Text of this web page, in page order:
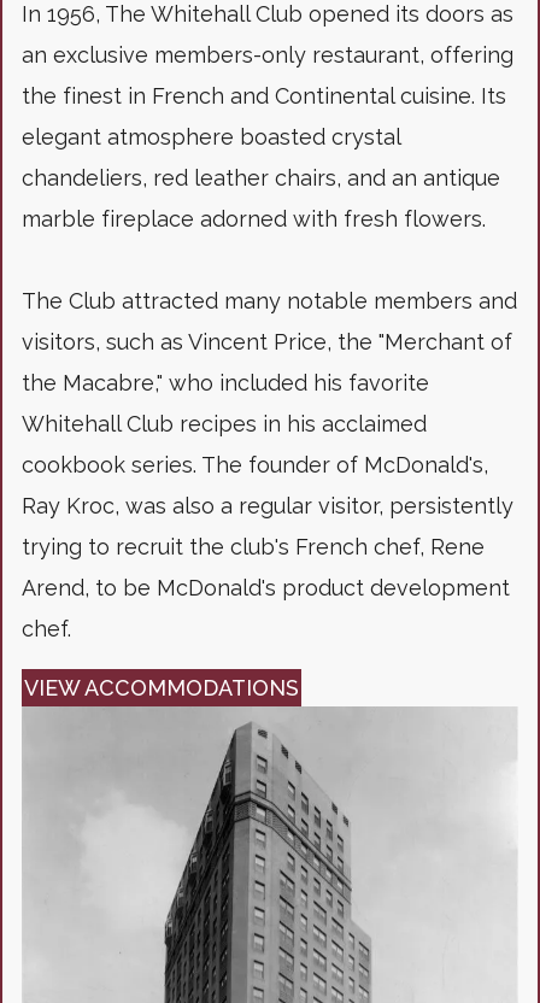
In 1956, The Whitehall Club opened its doors as
an exclusive members-only restaurant, offering
the finest in French and Continental cuisine. Its
elegant atmosphere boasted crystal
chandeliers, red leather chairs, and an antique
marble fireplace adorned with fresh flowers.
The Club attracted many notable members and
visitors, such as Vincent Price, the "Merchant of
the Macabre," who included his favorite
Whitehall Club recipes in his acclaimed
cookbook series. The founder of McDonald's,
Ray Kroc, was also a regular visitor, persistently
trying to recruit the club's French chef, Rene
Arend, to be McDonald's product development
chef.
VIEW ACCOMMODATIONS